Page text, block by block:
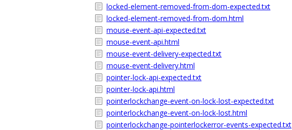
locked-element-removed-from-dom-expected.txt
locked-element-removed-from-dom.html
mouse-event-api-expected.txt
mouse-event-api.html
mouse-event-delivery-expected.txt
mouse-event-delivery.html
pointer-lock-api-expected.txt
pointer-lock-api.html
pointerlockchange-event-on-lock-lost-expected.txt
pointerlockchange-event-on-lock-lost.html
pointerlockchange-pointerlockerror-events-expected.txt